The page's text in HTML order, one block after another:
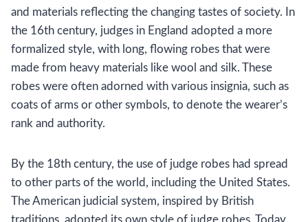
and materials reflecting the changing tastes of society. In
the 16th century, judges in England adopted a more
formalized style, with long, flowing robes that were
made from heavy materials like wool and silk. These
robes were often adorned with various insignia, such as
coats of arms or other symbols, to denote the wearer’s
rank and authority.
By the 18th century, the use of judge robes had spread
to other parts of the world, including the United States.
The American judicial system, inspired by British
traditions, adopted its own style of judge robes. Today,